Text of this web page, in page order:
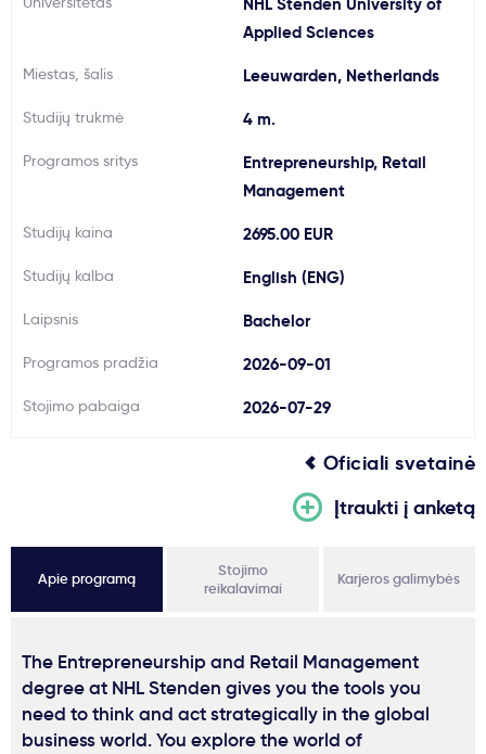
Kodėl Kastu?
Naujienos
Applied Sciences
Miestas, šalis Leeuwarden, Netherlands
Studijų trukmė 4 m.
Programos sritys
Entrepreneurship, Retail
Management
Studijų kaina 2695.00 EUR
Studijų kalba English (ENG)
Laipsnis Bachelor
Programos pradžia 2026-09-01
Stojimo pabaiga 2026-07-29
Oficiali svetainė
Įtraukti į anketą
Apie programą
Stojimo
reikalavimai
Karjeros galimybės
The Entrepreneurship and Retail Management
degree at NHL Stenden gives you the tools you
need to think and act strategically in the global
business world. You explore the world of